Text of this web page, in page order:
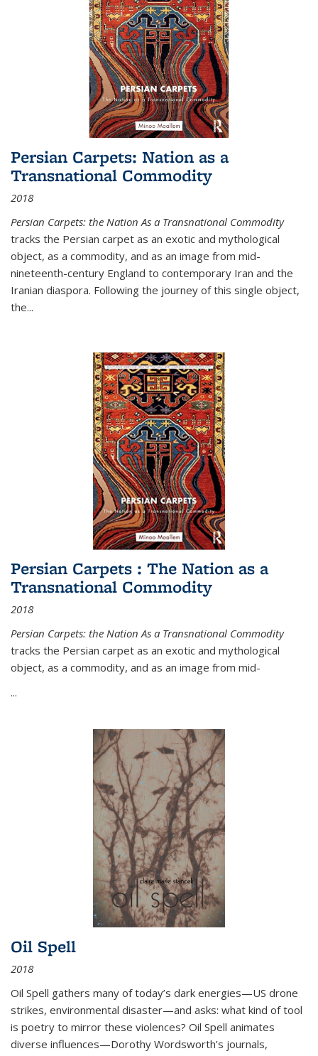
Persian Carpets: Nation as a
Transnational Commodity
2018
Persian Carpets: the Nation As a Transnational Commodity
tracks the Persian carpet as an exotic and mythological
object, as a commodity, and as an image from mid-
nineteenth-century England to contemporary Iran and the
Iranian diaspora. Following the journey of this single object,
the...
Persian Carpets : The Nation as a
Transnational Commodity
2018
Persian Carpets: the Nation As a Transnational Commodity
tracks the Persian carpet as an exotic and mythological
object, as a commodity, and as an image from mid-
...
Oil Spell
2018
Oil Spell gathers many of today’s dark energies—US drone
strikes, environmental disaster—and asks: what kind of tool
is poetry to mirror these violences? Oil Spell animates
diverse influences—Dorothy Wordsworth’s journals,